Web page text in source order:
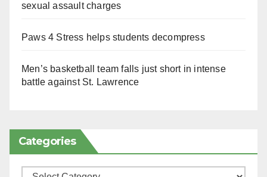
sexual assault charges
Paws 4 Stress helps students decompress
Men’s basketball team falls just short in intense
battle against St. Lawrence
Categories
Categories